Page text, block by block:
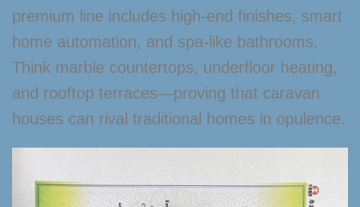
premium line includes high-end finishes, smart
home automation, and spa-like bathrooms.
Think marble countertops, underfloor heating,
and rooftop terraces—proving that caravan
houses can rival traditional homes in opulence.